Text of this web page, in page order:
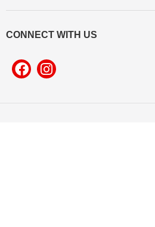
CONNECT WITH US